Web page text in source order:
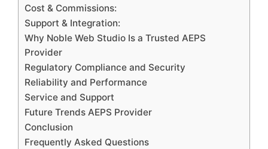
Cost & Commissions:
Support & Integration:
Why Noble Web Studio Is a Trusted AEPS
Provider
Regulatory Compliance and Security
Reliability and Performance
Service and Support
Future Trends AEPS Provider
Conclusion
Frequently Asked Questions